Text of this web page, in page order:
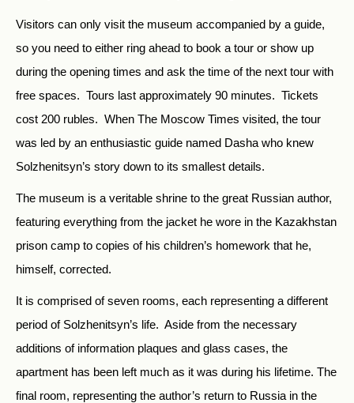
Visitors can only visit the museum accompanied by a guide,
so you need to either ring ahead to book a tour or show up
during the opening times and ask the time of the next tour with
free spaces. Tours last approximately 90 minutes. Tickets
cost 200 rubles. When The Moscow Times visited, the tour
was led by an enthusiastic guide named Dasha who knew
Solzhenitsyn’s story down to its smallest details.
The museum is a veritable shrine to the great Russian author,
featuring everything from the jacket he wore in the Kazakhstan
prison camp to copies of his children’s homework that he,
himself, corrected.
It is comprised of seven rooms, each representing a different
period of Solzhenitsyn’s life. Aside from the necessary
additions of information plaques and glass cases, the
apartment has been left much as it was during his lifetime. The
final room, representing the author’s return to Russia in the